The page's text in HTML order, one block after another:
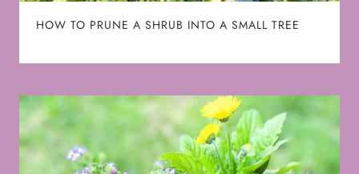
HOW TO PRUNE A SHRUB INTO A SMALL TREE